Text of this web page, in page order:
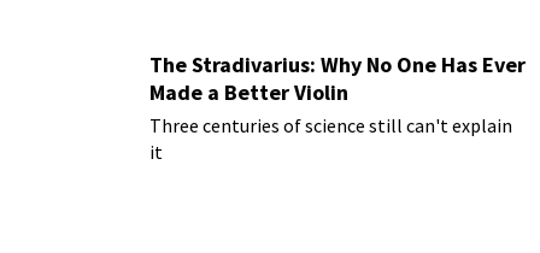
The Stradivarius: Why No One Has Ever
Made a Better Violin
Three centuries of science still can't explain
it